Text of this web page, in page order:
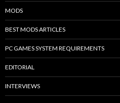
MODS
BEST MODS ARTICLES
PC GAMES SYSTEM REQUIREMENTS
EDITORIAL
INTERVIEWS